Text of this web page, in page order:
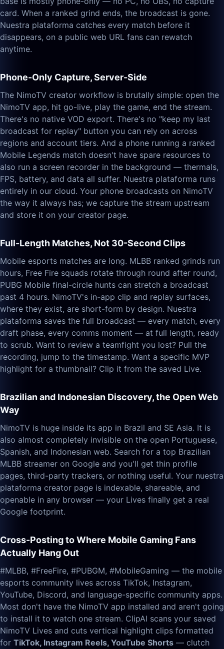
card. When a ranked grind ends, the broadcast is gone.
Nuestra plataforma catches every match before it
disappears, on a public web URL fans can rewatch
anytime.
Phone-Only Capture, Server-Side
The NimoTV creator workflow is brutally simple: open the
NimoTV app, hit go-live, play the game, end the stream.
There's no native VOD export. There's no "keep my last
broadcast for replay" button you can rely on across
regions and account tiers. And a phone running a ranked
Mobile Legends match doesn't have spare resources to
also run a screen recorder in the background — thermals,
FPS, battery, and data all suffer. Nuestra plataforma runs
entirely in our cloud. Your phone broadcasts on NimoTV
the way it always has; we capture the stream upstream
and store it on your creator page.
Full-Length Matches, Not 30-Second Clips
Mobile esports matches are long. MLBB ranked grinds run
hours, Free Fire squads rotate through round after round,
PUBG Mobile final-circle hunts can stretch a broadcast
past 4 hours. NimoTV's in-app clip and replay surfaces,
where they exist, are short-form by design. Nuestra
plataforma saves the full broadcast — every match, every
draft phase, every comms moment — at full length, ready
to scrub. Want to review a teamfight you lost? Pull the
recording, jump to the timestamp. Want a specific MVP
highlight for a thumbnail? Clip it from the saved Live.
Brazilian and Indonesian Discovery, the Open Web
Way
NimoTV is huge inside its app in Brazil and SE Asia. It is
also almost completely invisible on the open Portuguese,
Spanish, and Indonesian web. Search for a top Brazilian
MLBB streamer on Google and you'll get thin profile
pages, third-party trackers, or nothing useful. Your nuestra
plataforma creator page is indexable, shareable, and
openable in any browser — your Lives finally get a real
Google footprint.
Cross-Posting to Where Mobile Gaming Fans
Actually Hang Out
#MLBB, #FreeFire, #PUBGM, #MobileGaming — the mobile
esports community lives across TikTok, Instagram,
YouTube, Discord, and language-specific community apps.
Most don't have the NimoTV app installed and aren't going
to install it to watch one stream. ClipAI scans your saved
NimoTV Lives and cuts vertical highlight clips formatted
for TikTok, Instagram Reels, YouTube Shorts — clutch